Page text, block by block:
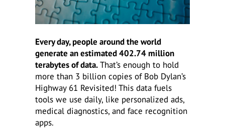
Every day, people around the world
generate an estimated 402.74 million
terabytes of data.That’s enough to hold
more than 3 billion copies of Bob Dylan’s
Highway 61 Revisited! This data fuels
tools we use daily, like personalized ads,
medical diagnostics, and face recognition
apps.